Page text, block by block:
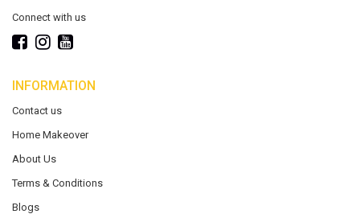
Connect with us
INFORMATION
Contact us
Home Makeover
About Us
Terms & Conditions
Blogs